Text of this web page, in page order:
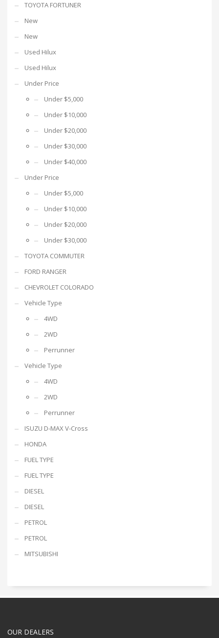
TOYOTA FORTUNER
New
New
Used Hilux
Used Hilux
Under Price
Under $5,000
Under $10,000
Under $20,000
Under $30,000
Under $40,000
Under Price
Under $5,000
Under $10,000
Under $20,000
Under $30,000
TOYOTA COMMUTER
FORD RANGER
CHEVROLET COLORADO
Vehicle Type
4WD
2WD
Perrunner
Vehicle Type
4WD
2WD
Perrunner
ISUZU D-MAX V-Cross
HONDA
FUEL TYPE
FUEL TYPE
DIESEL
DIESEL
PETROL
PETROL
MITSUBISHI
OUR DEALERS